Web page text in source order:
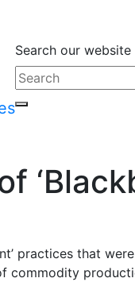
Search our website
practices that